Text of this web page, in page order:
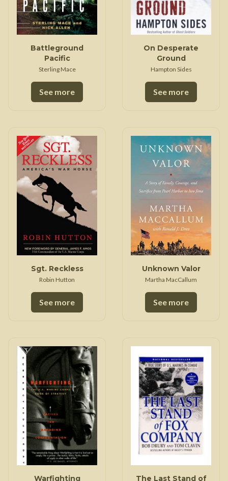
Battleground
Pacific
Sterling Mace
See more
On Desperate
Ground
Hampton Sides
See more
Sgt. Reckless
Robin Hutton
See more
Unknown Valor
Martha MacCallum
See more
Warfighting The Last Stand of